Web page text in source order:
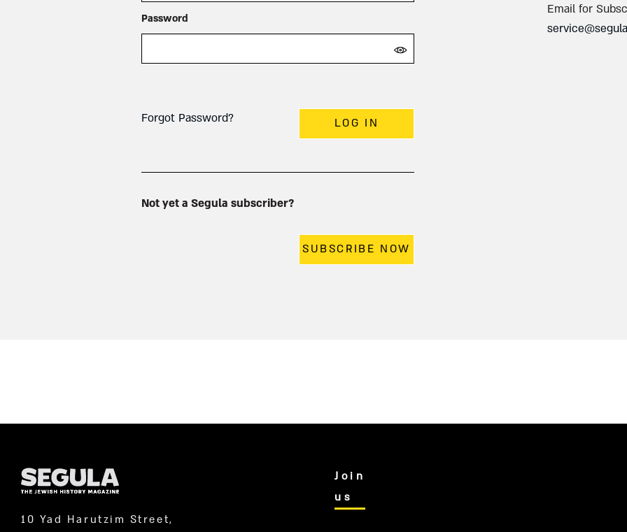
Password
Forgot Password? LOG IN
Not yet a Segula subscriber?
SUBSCRIBE NOW
Email for
10 Yad Harutzim Street,
Join
us